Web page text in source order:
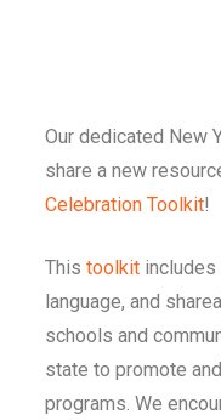
Our dedicated New
share a new
Celebration Toolkit!
This toolkitincludes
language, and
schools and
state to promote
programs. We